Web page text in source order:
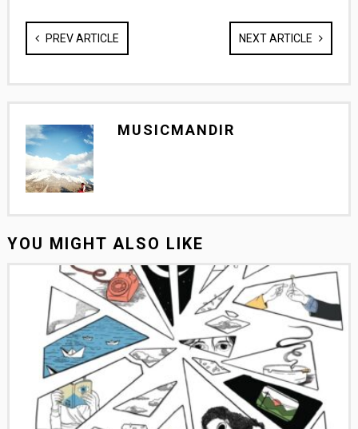
PREV ARTICLE NEXT ARTICLE
MUSICMANDIR
YOU MIGHT ALSO LIKE